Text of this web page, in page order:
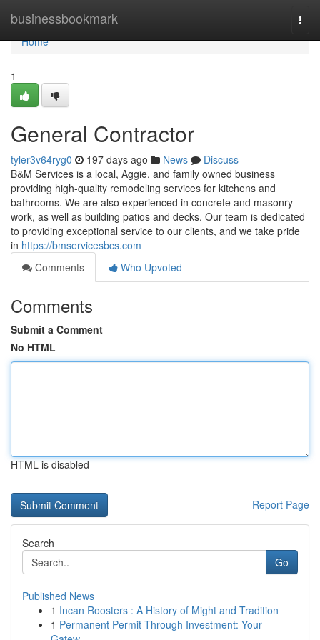
businessbookmark
Home
Home
1
General Contractor
tyler3v64ryg0 197 days ago News
Discuss
B&M Services is a local, Aggie, and family owned business
providing high-quality remodeling services for kitchens and
bathrooms. We are also experienced in concrete and masonry
work, as well as building patios and decks. Our team is dedicated
to providing exceptional service to our clients, and we take pride
in https://bmservicesbcs.com
Comments
Who Upvoted
Comments
Submit a Comment
No HTML
HTML is disabled
Report Page
Search
Go
Published News
1 Incan Roosters : A History of Might and Tradition
1 Permanent Permit Through Investment: Your